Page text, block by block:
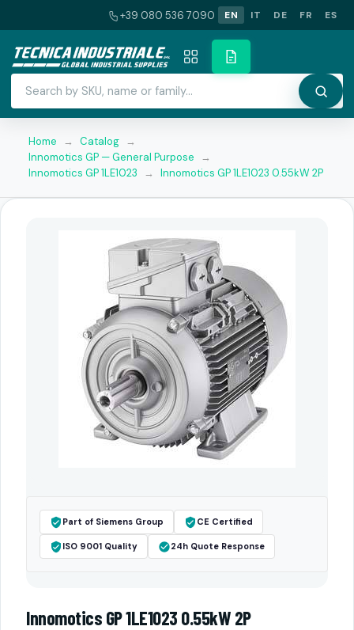
+39 080 536 7090 EN IT DE FR ES
Home → Catalog →
Innomotics GP — General Purpose
→
Innomotics GP 1LE1023
→ Innomotics GP 1LE1023 0.55kW 2P
Part of Siemens Group CE Certified
ISO 9001 Quality 24h Quote Response
Innomotics GP 1LE1023 0.55kW 2P